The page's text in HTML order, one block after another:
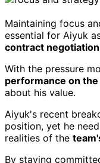
Maintaining focus
essential for Aiyuk
contract
With the pressure
performance on
about his value.
Aiyuk's recent
position, yet he
realities of the
By staying